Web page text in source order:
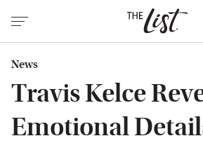
News
Travis Kelce
Emotional